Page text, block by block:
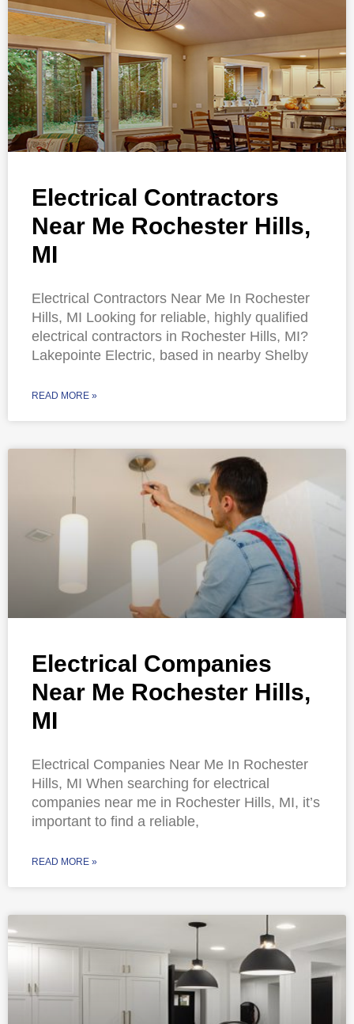
Electrical Contractors
Near Me Rochester Hills,
MI
Electrical Contractors Near Me In Rochester
Hills, MI Looking for reliable, highly qualified
electrical contractors in Rochester Hills, MI?
Lakepointe Electric, based in nearby Shelby
READ MORE »
Electrical Companies
Near Me Rochester Hills,
MI
Electrical Companies Near Me In Rochester
Hills, MI When searching for electrical
companies near me in Rochester Hills, MI, it’s
important to find a reliable,
READ MORE »